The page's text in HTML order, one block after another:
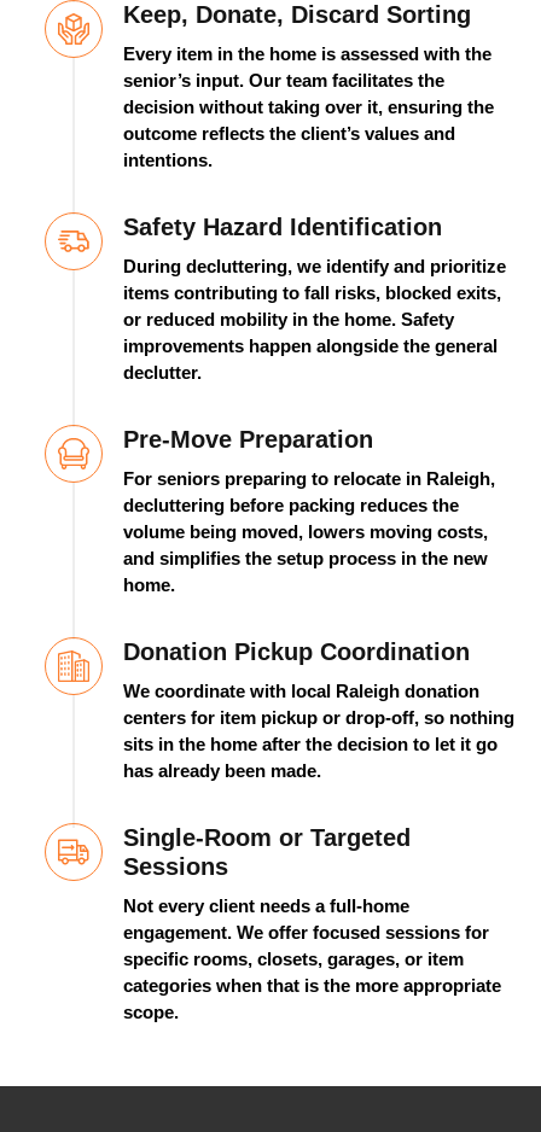
Keep, Donate, Discard Sorting
Every item in the home is assessed with the
senior’s input. Our team facilitatesthe
decision without taking over it, ensuring the
outcome reflects the client’s values and
intentions.
Safety Hazard Identification
During decluttering, we identifyand prioritize
items contributing to fall risks, blocked exits,
or reduced mobility in the home. Safety
improvements happen alongside the general
declutter.
Pre-Move Preparation
For seniors preparing to relocatein Raleigh,
decluttering before packing reduces the
volume being moved, lowers moving costs,
and simplifies the setup process in the new
home.
Donation Pickup Coordination
We coordinate with local Raleigh donation
centers for item pickup or drop-off,so nothing
sits in the home after the decision to let it go
has already been made.
Single-Room or Targeted
Sessions
Not every client needs a full-home
engagement. We offer focused sessions for
specific rooms, closets, garages, or item
categories when that is the more appropriate
scope.